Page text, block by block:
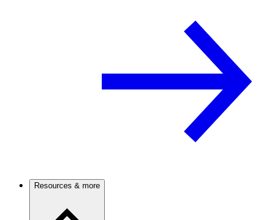
Resources & more